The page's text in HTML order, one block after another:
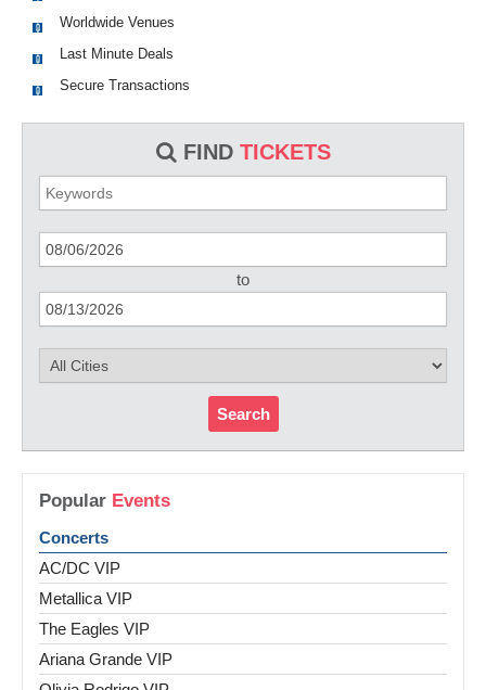
FIND TICKETS
to
Search
Popular Events
Concerts
AC/DC VIP
Metallica VIP
The Eagles VIP
Ariana Grande VIP
Worldwide Venues
Last Minute Deals
Secure Transactions